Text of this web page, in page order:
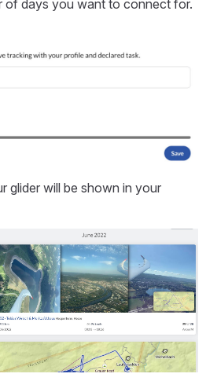
of days you want to connect for.
glider will be shown in your